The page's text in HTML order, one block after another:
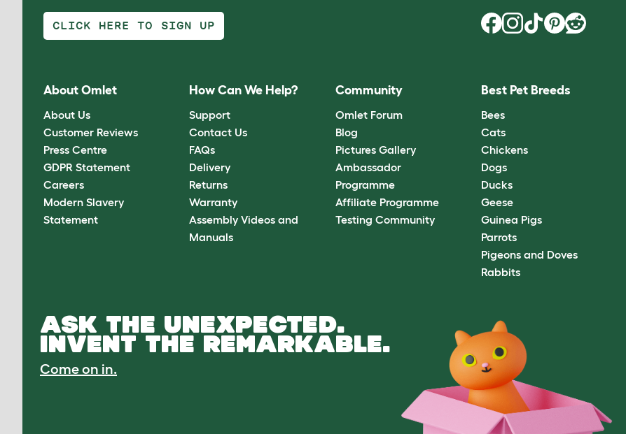
CLICK HERE TO SIGN UP
About Omlet
About Us
Customer Reviews
Press Centre
GDPR Statement
Careers
Modern Slavery
Statement
How Can We Help?
Support
Contact Us
FAQs
Delivery
Returns
Warranty
Assembly Videos and
Manuals
Community
Omlet Forum
Blog
Pictures Gallery
Ambassador
Programme
Affiliate Programme
Testing Community
Best Pet Breeds
Bees
Cats
Chickens
Dogs
Ducks
Geese
Guinea Pigs
Parrots
Pigeons and Doves
Rabbits
ASK THE UNEXPECTED.
INVENT THE REMARKABLE.
Come on in.